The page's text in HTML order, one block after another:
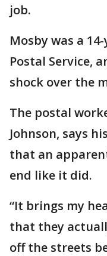
job.
Mosby was a
Postal Service,
shock over the
The postal
Johnson, says
that an
end like it did.
“It brings my
that they
off the streets